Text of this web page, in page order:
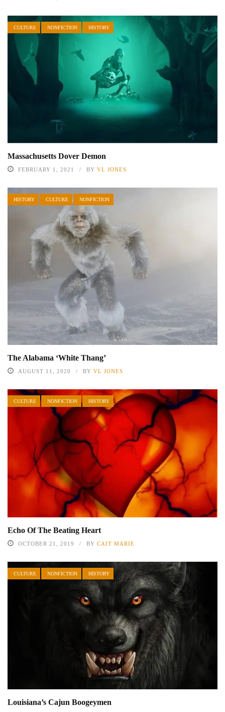
CULTURE NONFICTION HISTORY
Massachusetts Dover Demon
FEBRUARY 1, 2021 BY VL JONES
HISTORY CULTURE NONFICTION
The Alabama ‘White Thang’
AUGUST 11, 2020 BY VL JONES
CULTURE NONFICTION HISTORY
Echo Of The Beating Heart
OCTOBER 21, 2019 BY CAIT MARIE
CULTURE NONFICTION HISTORY
Louisiana’s Cajun Boogeymen